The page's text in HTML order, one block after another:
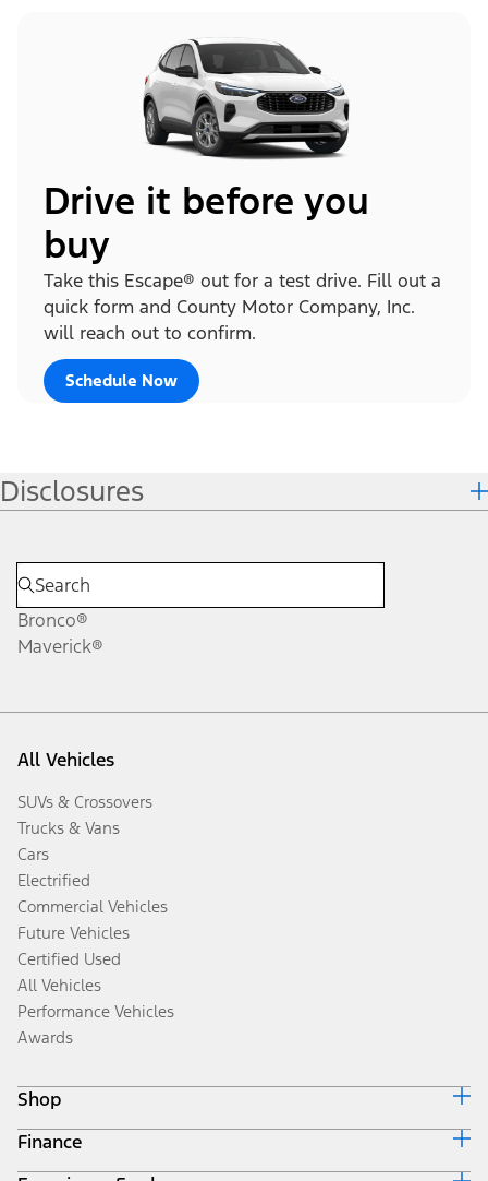
Drive it before you
buy
Take this Escape® out for a test drive. Fill out a
quick form and County Motor Company, Inc.
will reach out to confirm.
Schedule Now
Disclosures
Bronco®
Maverick®
All Vehicles
SUVs & Crossovers
Trucks & Vans
Cars
Electrified
Commercial Vehicles
Future Vehicles
Certified Used
All Vehicles
Performance Vehicles
Awards
Shop
Build & Price
Search Inventory
Finance